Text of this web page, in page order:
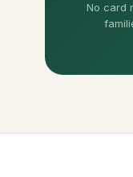
No card